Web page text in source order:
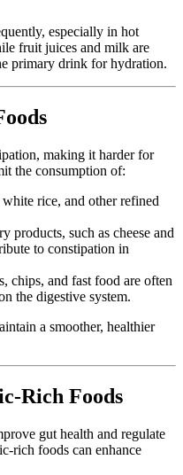
especially in hot
fruit juices and milk are
primary drink for hydration.
making it harder for
the consumption of:
rice, and other refined
products, such as cheese and
to constipation in
chips, and fast food are often
the digestive system.
a smoother, healthier
Rich Foods
gut health and regulate
rich foods can enhance